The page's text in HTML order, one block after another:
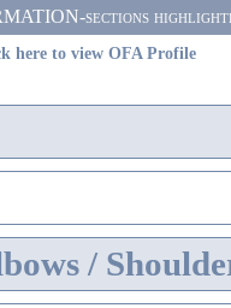
sections
here to view OFA Profile
/